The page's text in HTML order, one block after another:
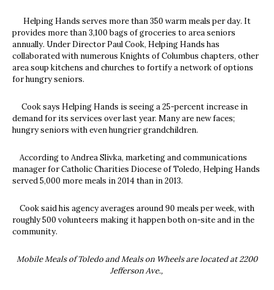
Helping Hands serves more than 350 warm meals per day. It
provides more than 3,100 bags of groceries to area seniors
annually. Under Director Paul Cook, Helping Hands has
collaborated with numerous Knights of Columbus chapters, other
area soup kitchens and churches to fortify a network of options
for hungry seniors.
Cook says Helping Hands is seeing a 25-percent increase in
demand for its services over last year. Many are new faces;
hungry seniors with even hungrier grandchildren.
According to Andrea Slivka, marketing and communications
manager for Catholic Charities Diocese of Toledo, Helping Hands
served 5,000 more meals in 2014 than in 2013.
Cook said his agency averages around 90 meals per week, with
roughly 500 volunteers making it happen both on-site and in the
community.
Mobile Meals of Toledo and Meals on Wheels are located at 2200
Jefferson Ave.,